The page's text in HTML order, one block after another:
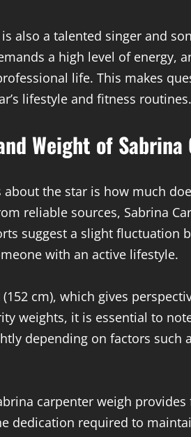
also a talented singer and
a high level of energy,
life. This makes
lifestyle and fitness routines.
Weight of Sabrina
the star is how much
reliable sources, Sabrina
suggest a slight fluctuation
with an active lifestyle.
cm), which gives
weights, it is essential to
depending on factors such
carpenter weigh
dedication required to